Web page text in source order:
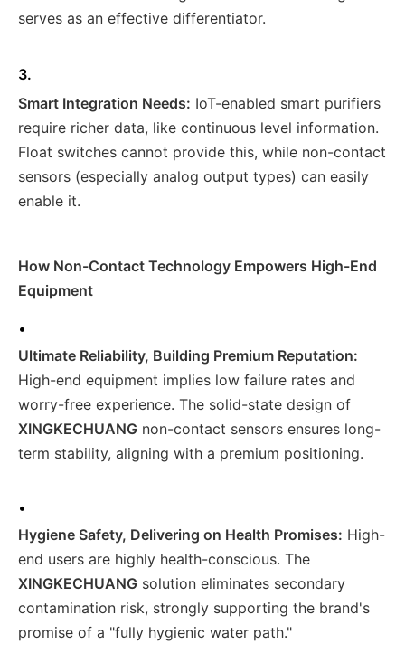
serves as an effective differentiator.
3.
Smart Integration Needs: IoT-enabled smart purifiers
require richer data, like continuous level information.
Float switches cannot provide this, while non-contact
sensors (especially analog output types) can easily
enable it.
How Non-Contact Technology Empowers High-End
Equipment
•
Ultimate Reliability, Building Premium Reputation:
High-end equipment implies low failure rates and
worry-free experience. The solid-state design of
XINGKECHUANG non-contact sensors ensures long-
term stability, aligning with a premium positioning.
•
Hygiene Safety, Delivering on Health Promises: High-
end users are highly health-conscious. The
XINGKECHUANG solution eliminates secondary
contamination risk, strongly supporting the brand's
promise of a "fully hygienic water path."